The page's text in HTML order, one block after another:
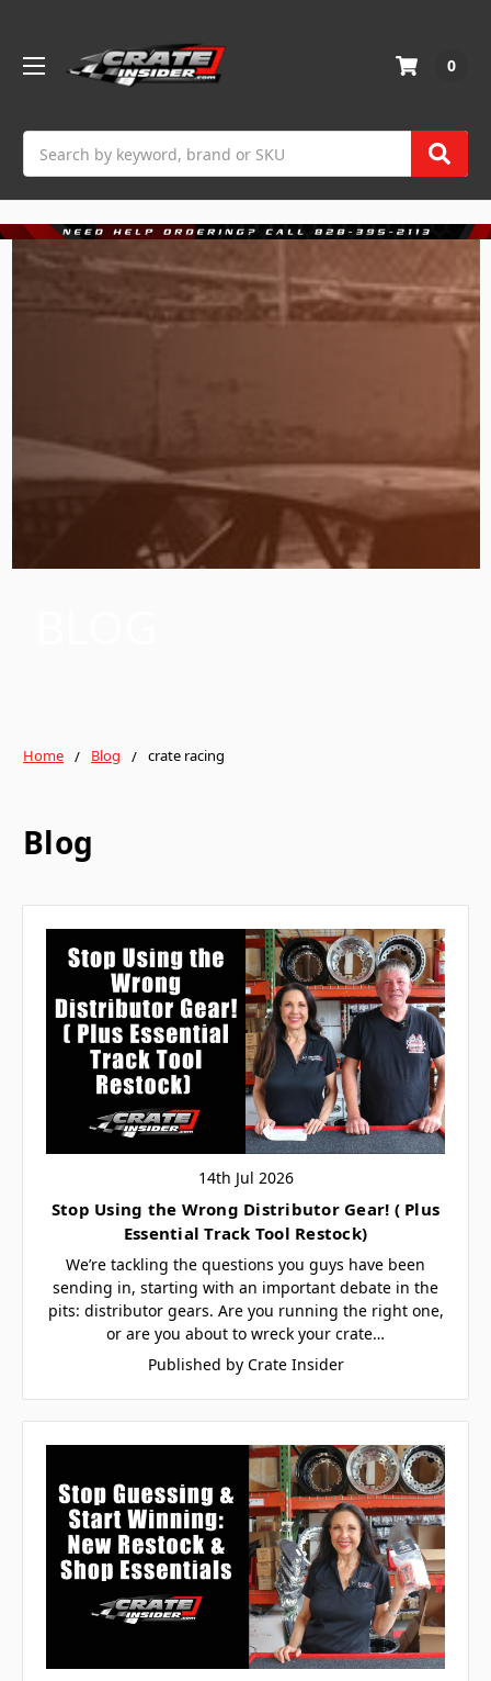
0
Home Blog crate racing
Blog
14th Jul 2026
Stop Using the Wrong Distributor Gear! ( Plus
Essential Track Tool Restock)
We’re tackling the questions you guys have been
sending in, starting with an important debate in the
pits: distributor gears. Are you running the right one,
or are you about to wreck your crate…
Published by Crate Insider